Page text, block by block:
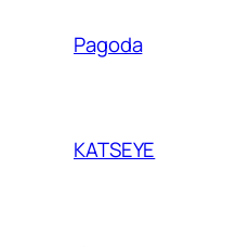
Pagoda
KATSEYE